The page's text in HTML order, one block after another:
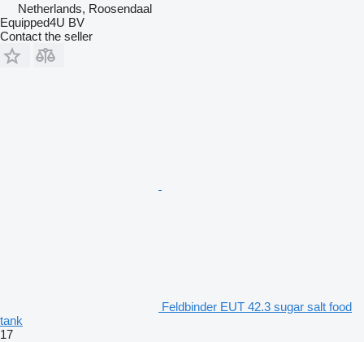
Netherlands, Roosendaal
Equipped4U BV
Contact the seller
Feldbinder EUT 42.3 sugar salt food
tank
17